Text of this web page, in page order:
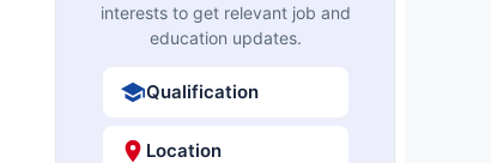
interests to get relevant job and
education updates.
Qualification
Location